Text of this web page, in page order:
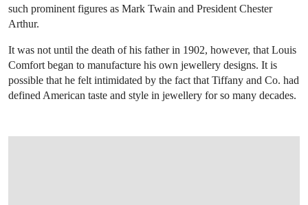
such prominent figures as Mark Twain and President Chester
Arthur.
It was not until the death of his father in 1902, however, that Louis
Comfort began to manufacture his own jewellery designs. It is
possible that he felt intimidated by the fact that Tiffany and Co. had
defined American taste and style in jewellery for so many decades.